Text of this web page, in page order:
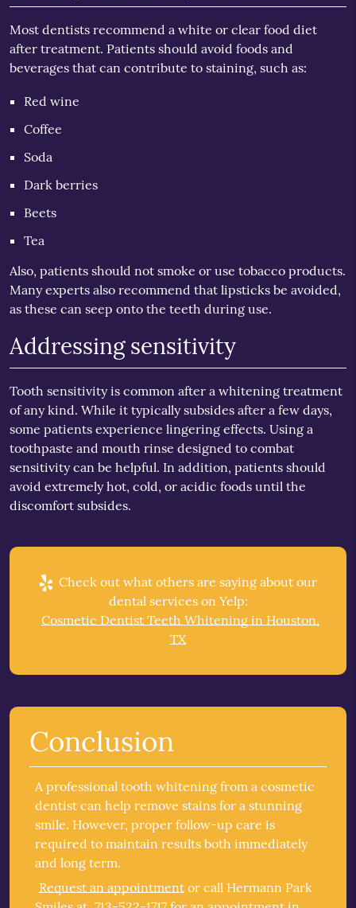
Most dentists recommend a white or clear food diet
after treatment. Patients should avoid foods and
beverages that can contribute to staining, such as:
Red wine
Coffee
Soda
Dark berries
Beets
Tea
Also, patients should not smoke or use tobacco products.
Many experts also recommend that lipsticks be avoided,
as these can seep onto the teeth during use.
Addressing sensitivity
Tooth sensitivity is common after a whitening treatment
of any kind. While it typically subsides after a few days,
some patients experience lingering effects. Using a
toothpaste and mouth rinse designed to combat
sensitivity can be helpful. In addition, patients should
avoid extremely hot, cold, or acidic foods until the
discomfort subsides.
Check out what others are saying about our
dental services on Yelp:
Cosmetic Dentist Teeth Whitening in Houston,
TX
Conclusion
A professional tooth whitening from a cosmetic
dentist can help remove stains for a stunning
smile. However, proper follow-up care is
required to maintain results both immediately
and long term.
Request an appointment or call Hermann Park